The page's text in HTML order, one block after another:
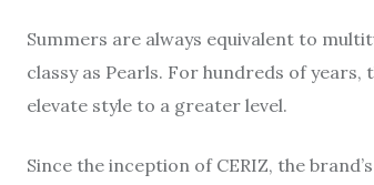
Summers are always equivalent to
classy as Pearls. For hundreds of
elevate style to a greater level.
Since the inception of CERIZ, the